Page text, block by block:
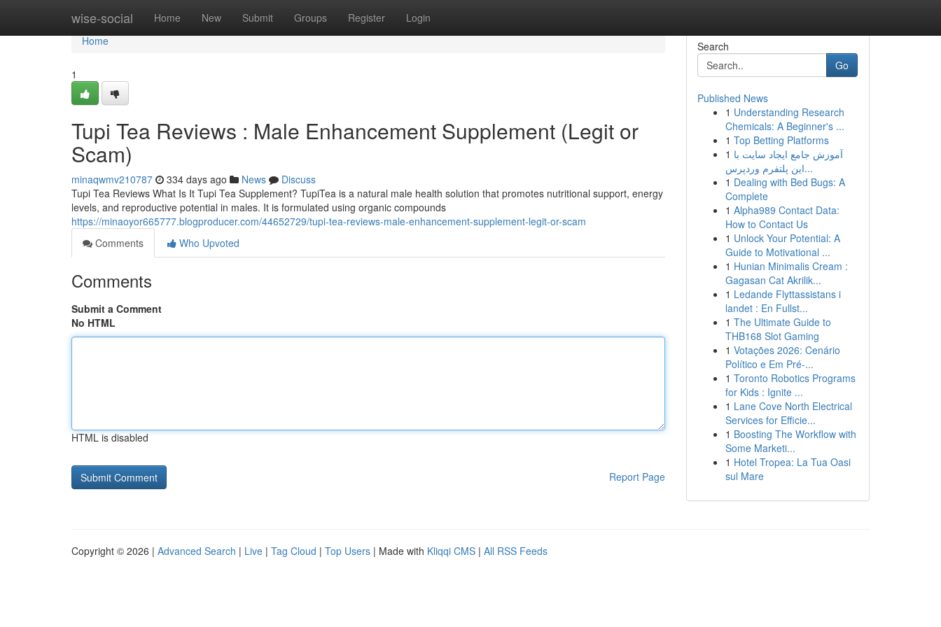
wise-social Home New Submit Groups Register Login
Home
Home
1
Tupi Tea Reviews : Male Enhancement Supplement (Legit or
Scam)
minaqwmv210787 334 days ago News
Discuss
Tupi Tea Reviews What Is It Tupi Tea Supplement? TupiTea is a natural male health solution that promotes nutritional support, energy
levels, and reproductive potential in males. It is formulated using organic compounds
https://minaoyor665777.blogproducer.com/44652729/tupi-tea-reviews-male-enhancement-supplement-legit-or-scam
Comments
Who Upvoted
Comments
Submit a Comment
No HTML
HTML is disabled
Report Page
Search
Go
Published News
1 Understanding Research
Chemicals: A Beginner's ...
1 Top Betting Platforms
1 آموزش جامع ایجاد سایت با
این پلتفرم وردپرس...
1 Dealing with Bed Bugs: A
Complete
1 Alpha989 Contact Data:
How to Contact Us
1 Unlock Your Potential: A
Guide to Motivational ...
1 Hunian Minimalis Cream :
Gagasan Cat Akrilik...
1 Ledande Flyttassistans i
landet : En Fullst...
1 The Ultimate Guide to
THB168 Slot Gaming
1 Votações 2026: Cenário
Político e Em Pré-...
1 Toronto Robotics Programs
for Kids : Ignite ...
1 Lane Cove North Electrical
Services for Efficie...
1 Boosting The Workflow with
Some Marketi...
1 Hotel Tropea: La Tua Oasi
sul Mare
Copyright © 2026 | Advanced Search | Live | Tag Cloud | Top Users | Made with Kliqqi CMS | All RSS Feeds